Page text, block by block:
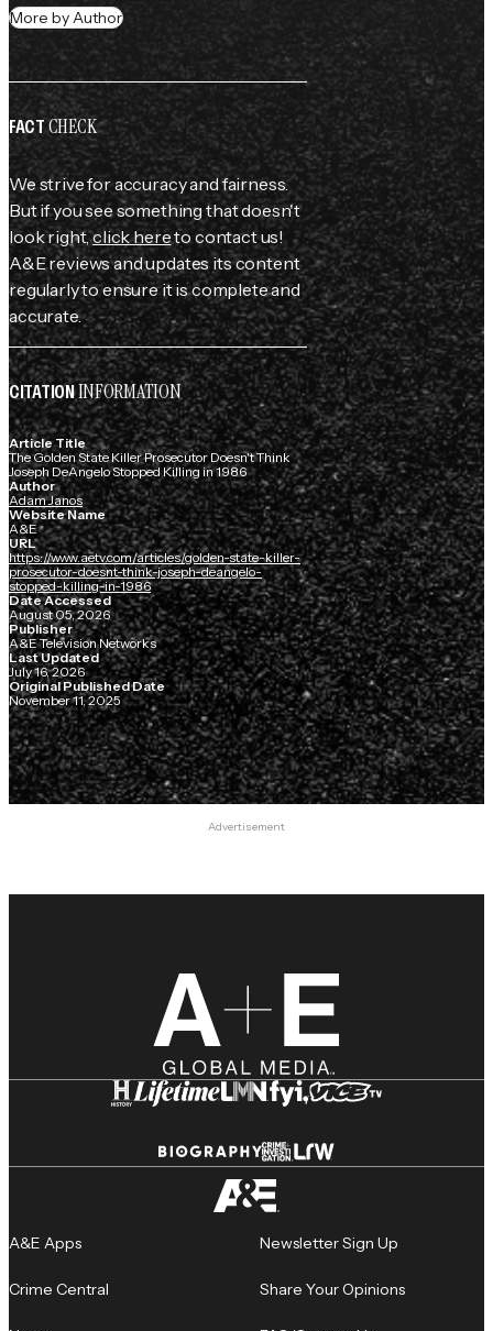
More by Author
FACTCHECK
We strive for accuracy and fairness.
But if you see something that doesn't
look right,click hereto contact us!
A&E reviews and updates its content
regularly to ensure it is complete and
accurate.
CITATIONINFORMATION
Article Title
The Golden State Killer Prosecutor Doesn't Think
Joseph DeAngelo Stopped Killing in 1986
Author
Adam Janos
Website Name
A&E
URL
https://www.aetv.com/articles/golden-state-killer-
prosecutor-doesnt-think-joseph-deangelo-
stopped-killing-in-1986
Date Accessed
August 05, 2026
Publisher
A&E Television Networks
Last Updated
July 16, 2026
Original Published Date
November 11, 2025
Advertisement
A&E Apps
Crime Central
Newsletter Sign Up
Share Your Opinions